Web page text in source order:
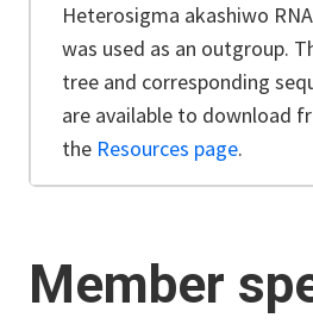
Heterosigma akashiwo
was used as an outgroup.
tree and corresponding
are available to download
the Resources page.
Member